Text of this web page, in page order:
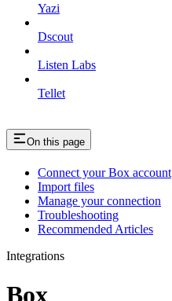
Yazi
Dscout
Listen Labs
Tellet
On this page
Connect your Box account
Import files
Manage your connection
Troubleshooting
Recommended Articles
Integrations
Box